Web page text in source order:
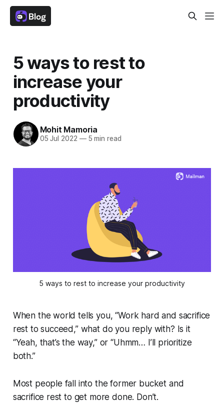
5 ways to rest to
increase your
productivity
Mohit Mamoria
05 Jul 2022 —5 min read
5 ways to rest to increase your productivity
When the world tells you, “Work hard and sacrifice
rest to succeed,” what do you reply with? Is it
“Yeah, that’s the way,” or “Uhmm… I’ll prioritize
both.”
Most people fall into the former bucket and
sacrifice rest to get more done. Don’t.